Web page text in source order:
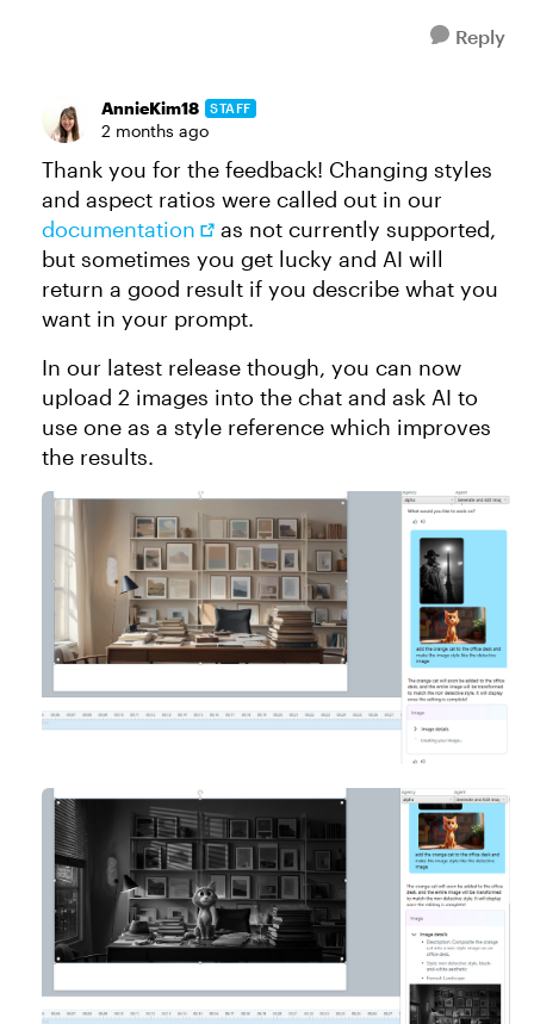
Reply
AnnieKim18 STAFF
2 months ago
Thank you for the feedback! Changing styles
and aspect ratios were called out in our
documentation
as not currently supported,
but sometimes you get lucky and AI will
return a good result if you describe what you
want in your prompt.
In our latest release though, you can now
upload 2 images into the chat and ask AI to
use one as a style reference which improves
the results.